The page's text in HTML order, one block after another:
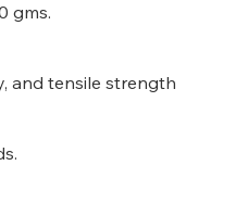
gms.
and tensile strength